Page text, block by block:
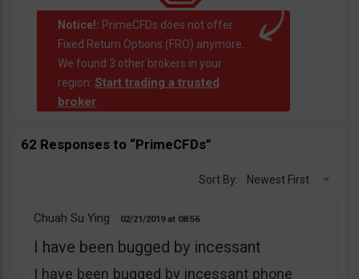
Notice!: PrimeCFDs does not offer
Fixed Return Options (FRO) anymore.
We found 3 other brokers in your
region: Start trading a trusted
broker.
62 Responses to “PrimeCFDs”
Sort By: Newest First
Chuah Su Ying 02/21/2019 08:56
I have been bugged by incessant
I have been bugged by incessant phone